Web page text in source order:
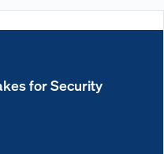
for Security